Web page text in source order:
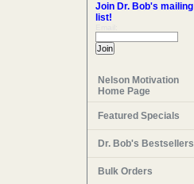
Join Dr. Bob's mailing
list!
Nelson Motivation
Home Page
Featured Specials
Dr. Bob's Bestsellers
Bulk Orders